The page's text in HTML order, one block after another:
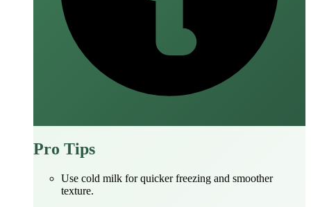
Pro Tips
Use cold milk for quicker freezing and smoother
texture.